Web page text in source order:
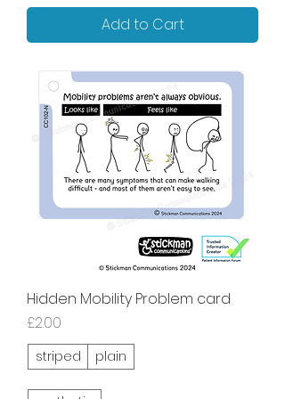
Add to Cart
Hidden Mobility Problem card
Price
£2.00
striped plain